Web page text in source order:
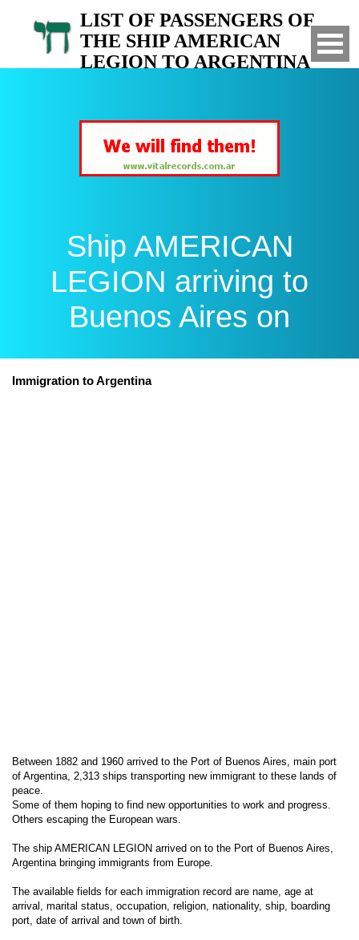
LIST OF PASSENGERS OF
THE SHIP AMERICAN
LEGION TO ARGENTINA
Ship AMERICAN
LEGION arriving to
Buenos Aires on
Immigration to Argentina
Between 1882 and 1960 arrived to the Port of Buenos Aires, main port
of Argentina, 2,313 ships transporting new immigrant to these lands of
peace.
Some of them hoping to find new opportunities to work and progress.
Others escaping the European wars.
The ship AMERICAN LEGION arrived on to the Port of Buenos Aires,
Argentina bringing immigrants from Europe.
The available fields for each immigration record are name, age at
arrival, marital status, occupation, religion, nationality, ship, boarding
port, date of arrival and town of birth.